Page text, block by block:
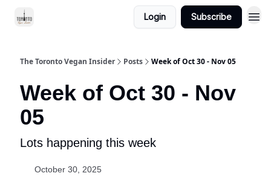
Login Subscribe
The Toronto Vegan Insider Posts Week of Oct 30 - Nov 05
Week of Oct 30 - Nov
05
Lots happening this week
October 30, 2025